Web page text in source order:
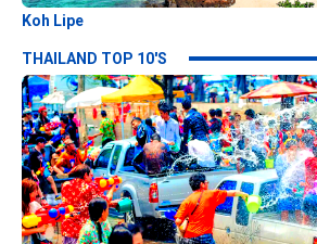
Koh Lipe
THAILAND TOP 10'S